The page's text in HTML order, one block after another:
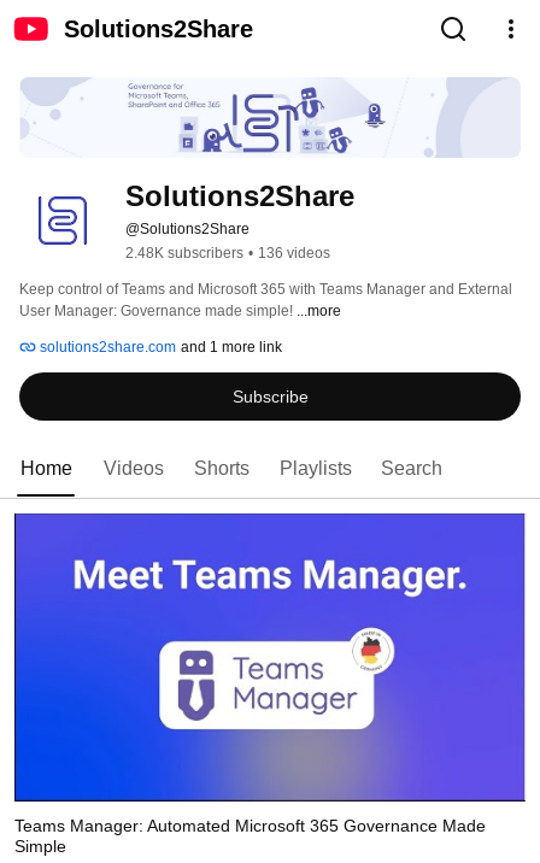
Solutions2Share
Solutions2Share
@Solutions2Share
2.48K subscribers • 136 videos
Keep control of Teams and Microsoft 365 with Teams Manager and External
User Manager: Governance made simple! ...more
solutions2share.com and 1 more link
Subscribe
Home Videos Shorts Playlists Search
Teams Manager: Automated Microsoft 365 Governance Made
Simple